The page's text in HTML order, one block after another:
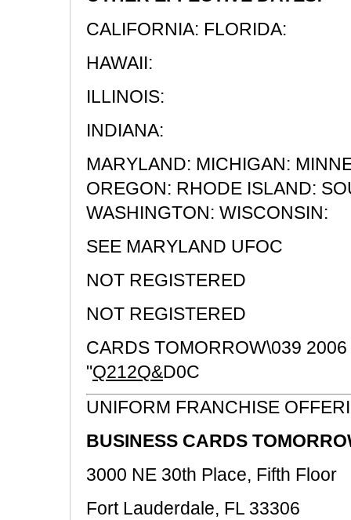
CALIFORNIA: FLORIDA:
HAWAII:
ILLINOIS:
INDIANA:
MARYLAND: MICHIGAN:
OREGON: RHODE ISLAND:
WASHINGTON: WISCONSIN:
SEE MARYLAND UFOC
NOT REGISTERED
NOT REGISTERED
CARDS TOMORROW\039
"Q212Q&D0C
UNIFORM FRANCHISE
BUSINESS CARDS
3000 NE 30th Place, Fifth Floor
Fort Lauderdale, FL 33306